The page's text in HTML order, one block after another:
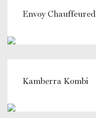
Envoy Chauffeured
Kamberra Kombi